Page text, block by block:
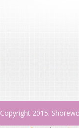
Copyright 2015.